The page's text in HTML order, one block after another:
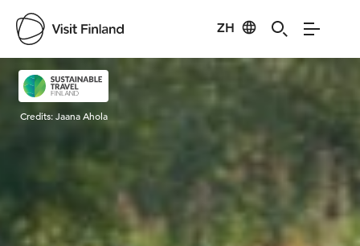
ZH
Visit Finland
Credits:Jaana Ahola